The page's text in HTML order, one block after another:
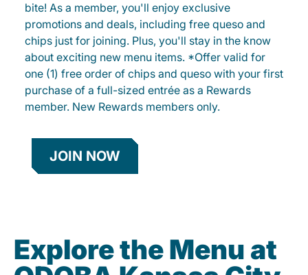
bite! As a member, you'll enjoy exclusive
promotions and deals, including free queso and
chips just for joining. Plus, you'll stay in the know
about exciting new menu items. *Offer valid for
one (1) free order of chips and queso with your first
purchase of a full-sized entrée as a Rewards
member. New Rewards members only.
JOIN NOW
Explore the Menu at